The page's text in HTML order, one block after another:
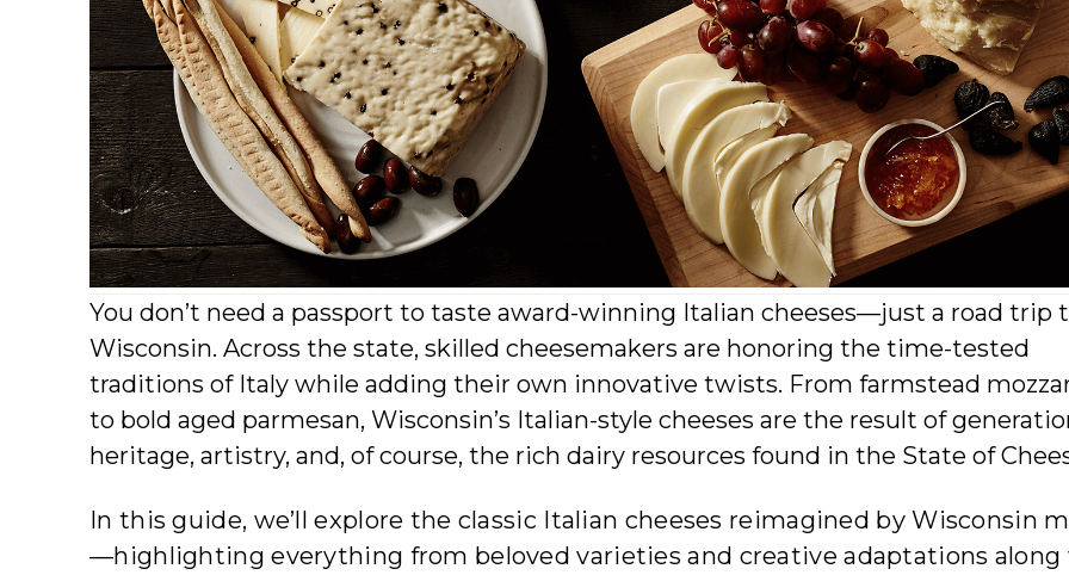
You don’t need a passport to taste award-winning Italian cheeses—just a road trip
Wisconsin. Across the state, skilled cheesemakers are honoring the time-tested
traditions of Italy while adding their own innovative twists. From farmstead
to bold aged parmesan, Wisconsin’s Italian-style cheeses are the result of
heritage, artistry, and, of course, the rich dairy resources found in the State of
In this guide, we’ll explore the classic Italian cheeses reimagined by Wisconsin
—highlighting everything from beloved varieties and creative adaptations